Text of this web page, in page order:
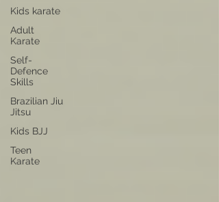
Kids karate
Adult
Karate
Self-
Defence
Skills
Brazilian Jiu
Jitsu
Kids BJJ
Teen
Karate